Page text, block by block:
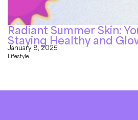
Radiant Summer Skin:
Staying Healthy and
January 8, 2025
Lifestyle